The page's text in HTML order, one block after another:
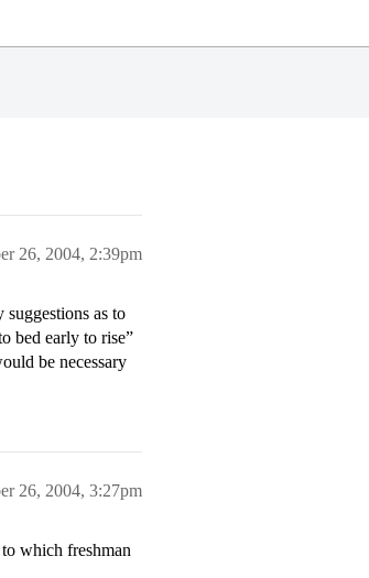
26, 2004, 2:39pm
as to
bed early to rise”
be necessary
26, 2004, 3:27pm
which freshman